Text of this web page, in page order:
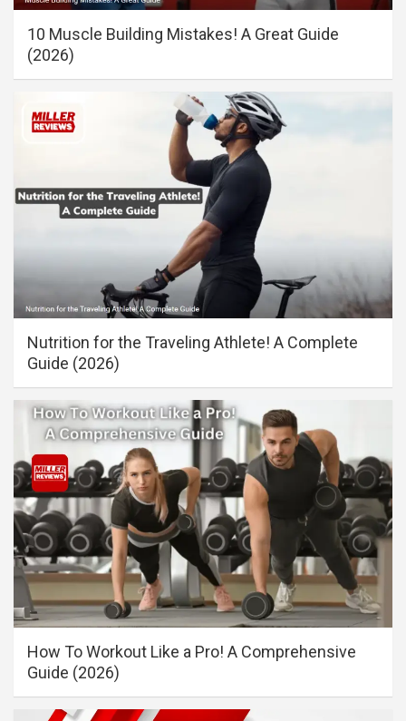
10 Muscle Building Mistakes! A Great Guide
(2026)
Nutrition for the Traveling Athlete! A Complete
Guide (2026)
How To Workout Like a Pro! A Comprehensive
Guide (2026)